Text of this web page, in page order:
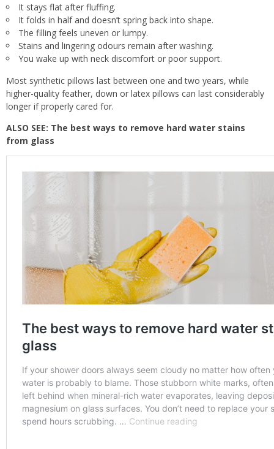
It stays flat after fluffing.
It folds in half and doesn’t spring back into shape.
The filling feels uneven or lumpy.
Stains and lingering odours remain after washing.
You wake up with neck discomfort or poor support.
Most synthetic pillows last between one and two years, while
higher-quality feather, down or latex pillows can last considerably
longer if properly cared for.
ALSO SEE: The best ways to remove hard water stains
from glass